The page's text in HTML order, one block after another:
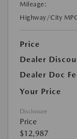
Mileage:
Highway/City
Price
Dealer
Dealer Doc
Your Price
Disclosure
Price
$12,987